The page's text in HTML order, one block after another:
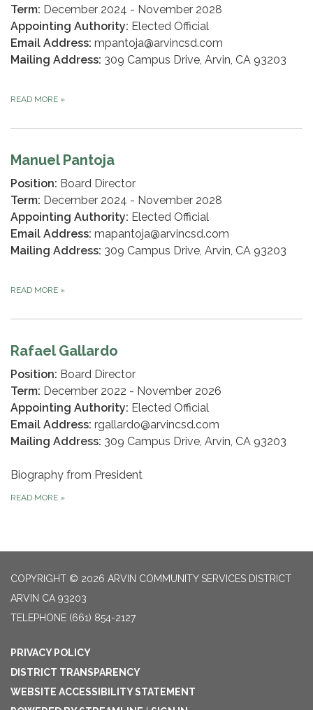
Term: December 2024 - November 2028
Appointing Authority: Elected Official
Email Address: mpantoja@arvincsd.com
Mailing Address: 309 Campus Drive, Arvin, CA 93203
READ MORE »
Manuel Pantoja
Position: Board Director
Term: December 2024 - November 2028
Appointing Authority: Elected Official
Email Address: mapantoja@arvincsd.com
Mailing Address: 309 Campus Drive, Arvin, CA 93203
READ MORE »
Rafael Gallardo
Position: Board Director
Term: December 2022 - November 2026
Appointing Authority: Elected Official
Email Address: rgallardo@arvincsd.com
Mailing Address: 309 Campus Drive, Arvin, CA 93203
Biography from President
READ MORE »
COPYRIGHT © 2026 ARVIN COMMUNITY SERVICES DISTRICT
ARVIN CA 93203
TELEPHONE (661) 854-2127
PRIVACY POLICY
DISTRICT TRANSPARENCY
WEBSITE ACCESSIBILITY STATEMENT